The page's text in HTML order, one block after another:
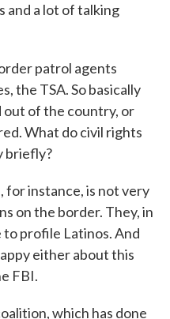
and a lot of talking
patrol agents
the TSA. So basically
out of the country, or
What do civil rights
briefly?
for instance, is not very
on the border. They, in
to profile Latinos. And
either about this
FBI.
which has done